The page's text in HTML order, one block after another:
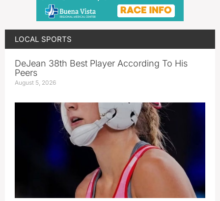
LOCAL SPORTS
DeJean 38th Best Player According To His
Peers
August 5, 2026